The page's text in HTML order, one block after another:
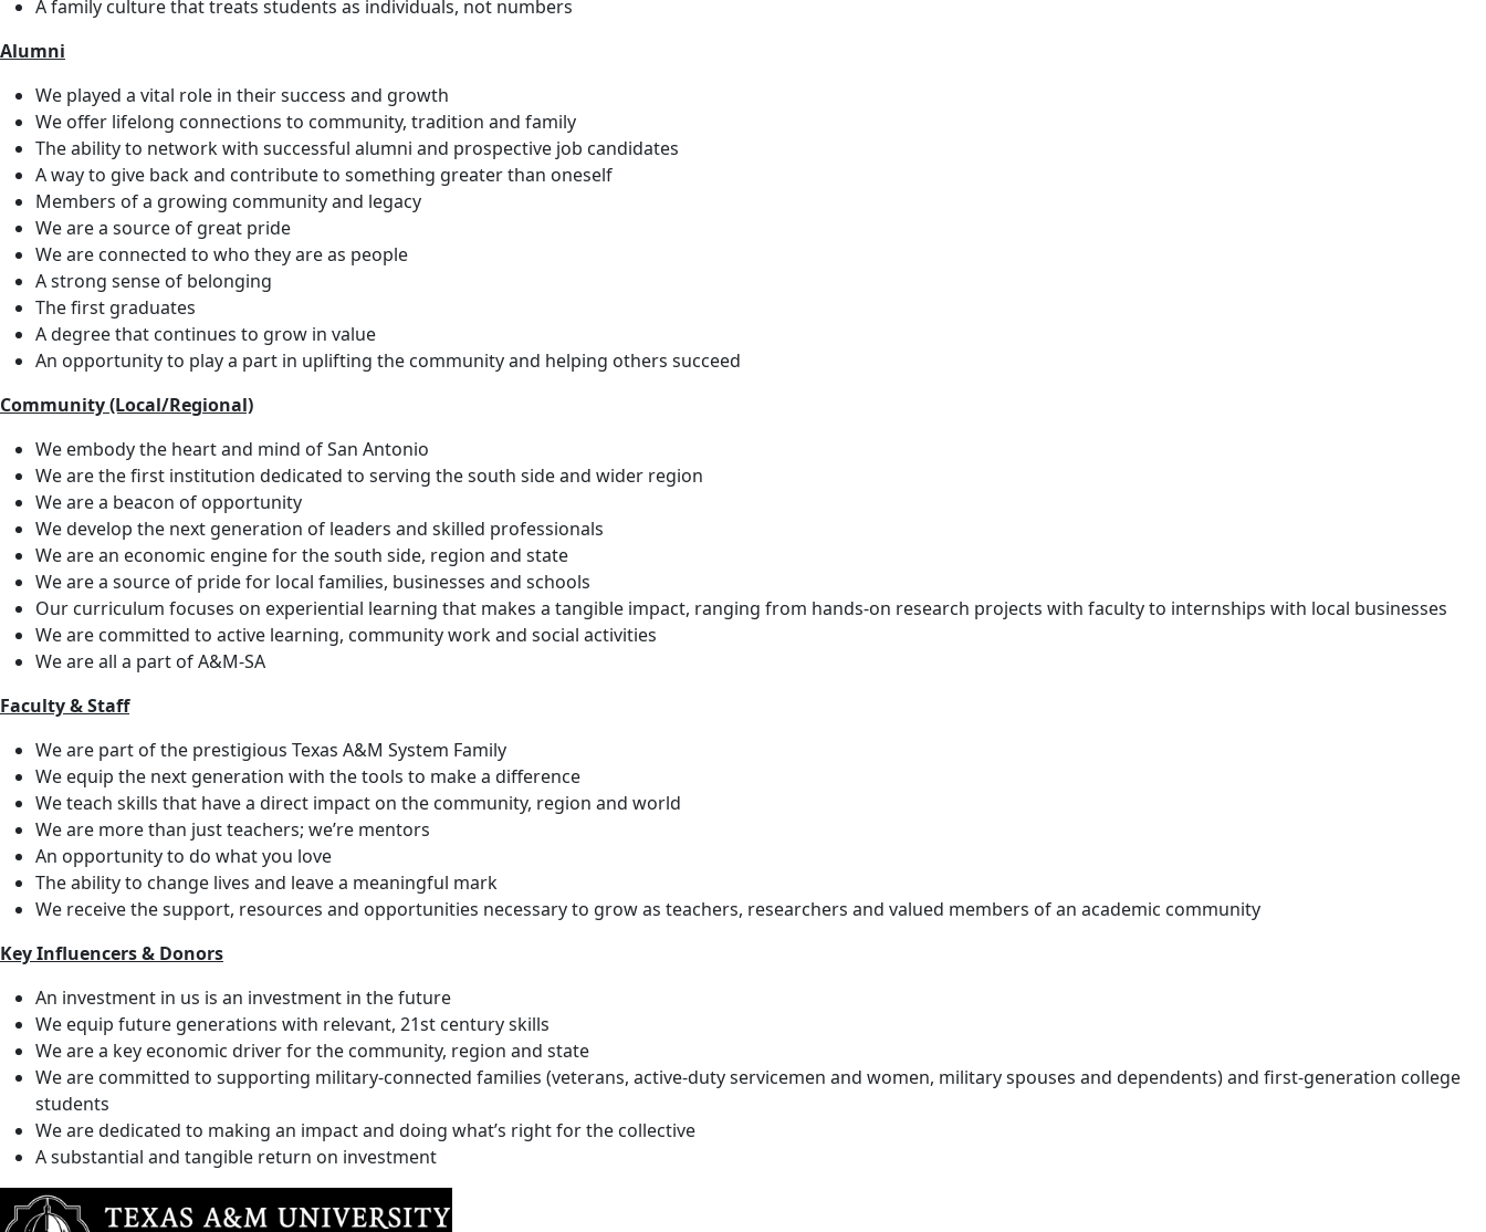
A family culture that treats students as individuals, not numbers
Alumni
We played a vital role in their success and growth
We offer lifelong connections to community, tradition and family
The ability to network with successful alumni and prospective job candidates
A way to give back and contribute to something greater than oneself
Members of a growing community and legacy
We are a source of great pride
We are connected to who they are as people
A strong sense of belonging
The first graduates
A degree that continues to grow in value
An opportunity to play a part in uplifting the community and helping others succeed
Community (Local/Regional)
We embody the heart and mind of San Antonio
We are the first institution dedicated to serving the south side and wider region
We are a beacon of opportunity
We develop the next generation of leaders and skilled professionals
We are an economic engine for the south side, region and state
We are a source of pride for local families, businesses and schools
Our curriculum focuses on experiential learning that makes a tangible impact, ranging from hands-on research projects with faculty to internships with local businesses
We are committed to active learning, community work and social activities
We are all a part of A&M-SA
Faculty & Staff
We are part of the prestigious Texas A&M System Family
We equip the next generation with the tools to make a difference
We teach skills that have a direct impact on the community, region and world
We are more than just teachers; we’re mentors
An opportunity to do what you love
The ability to change lives and leave a meaningful mark
We receive the support, resources and opportunities necessary to grow as teachers, researchers and valued members of an academic community
Key Influencers & Donors
An investment in us is an investment in the future
We equip future generations with relevant, 21st century skills
We are a key economic driver for the community, region and state
We are committed to supporting military-connected families (veterans, active-duty servicemen and women, military spouses and dependents) and first-generation college
students
We are dedicated to making an impact and doing what’s right for the collective
A substantial and tangible return on investment